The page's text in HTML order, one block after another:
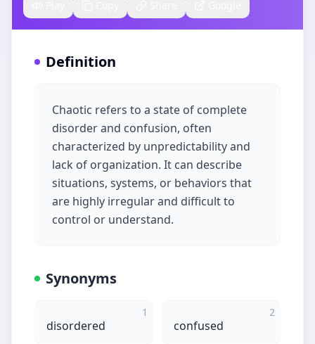
Definition
Chaotic refers to a state of complete
disorder and confusion, often
characterized by unpredictability and
lack of organization. It can describe
situations, systems, or behaviors that
are highly irregular and difficult to
control or understand.
Synonyms
1
disordered
2
confused